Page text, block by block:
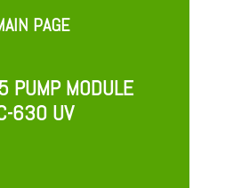
PAGE
PUMP MODULE
630 UV